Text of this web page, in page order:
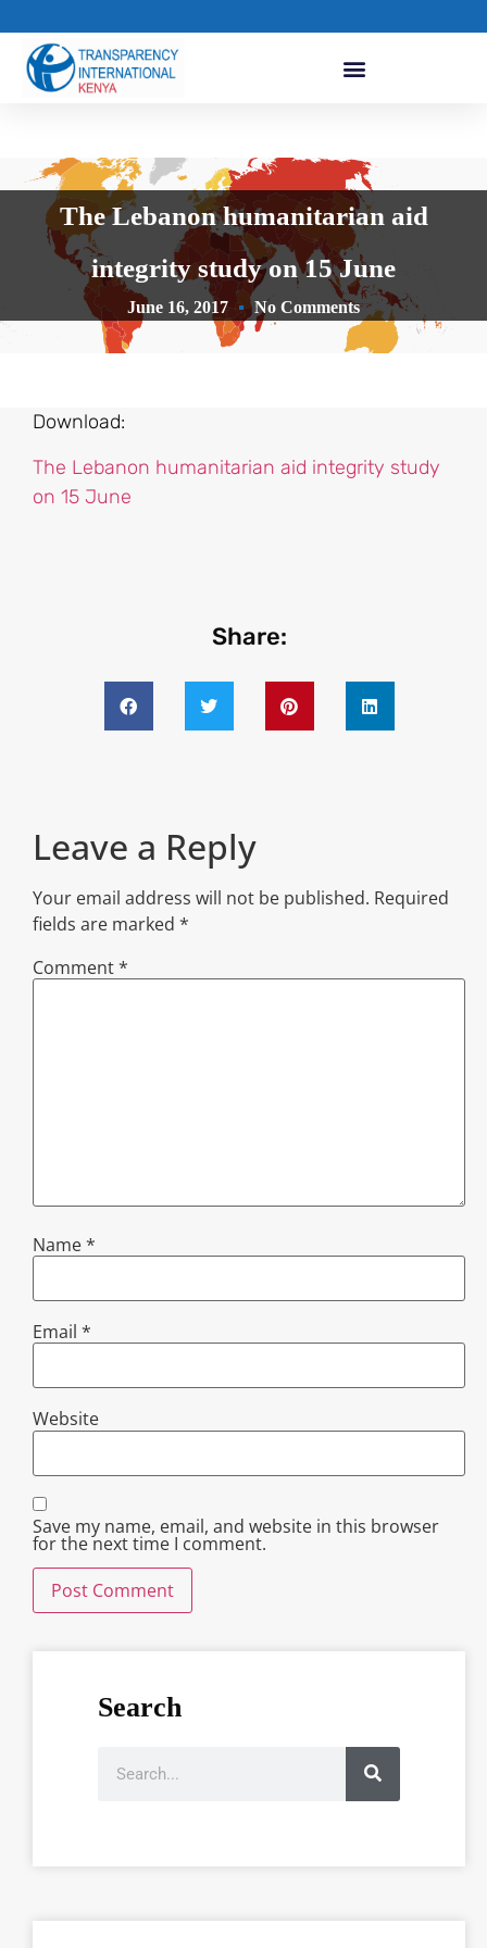
The Lebanon humanitarian aid
integrity study on 15 June
June 16, 2017 No Comments
Download:
The Lebanon humanitarian aid integrity study
on 15 June
Share:
Leave a Reply
Your email address will not be published. Required
fields are marked *
Comment*
Name*
Email *
Website
Save my name, email, and website in this browser
for the next time I comment.
Search